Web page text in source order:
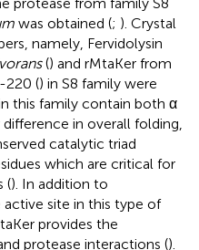
was obtained (; ). Crystal
namely, Fervidolysin
() and rMtaKer from
220 () in S8 family were
this family contain both α
in overall folding,
catalytic triad
which are critical for
(). In addition to
site in this type of
provides the
protease interactions ().